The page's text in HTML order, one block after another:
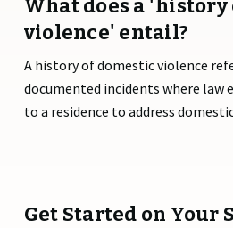
What does a
violence' entail?
A history of domestic violence
documented incidents where law
to a residence to address
Get Started on Your